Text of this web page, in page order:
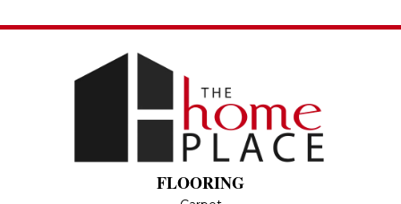
FLOORING